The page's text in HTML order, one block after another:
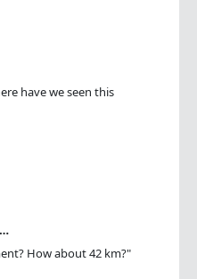
have we seen this
How about 42 km?"